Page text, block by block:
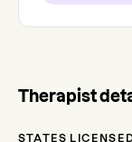
Therapist
STATES